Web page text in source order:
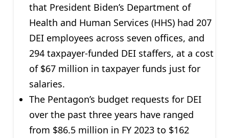
that President Biden’s Department of
Health and Human Services (HHS) had 207
DEI employees across seven offices, and
294 taxpayer-funded DEI staffers, at a cost
of $67 million in taxpayer funds just for
salaries.
The Pentagon’s budget requests for DEI
over the past three years have ranged
from $86.5 million in FY 2023 to $162